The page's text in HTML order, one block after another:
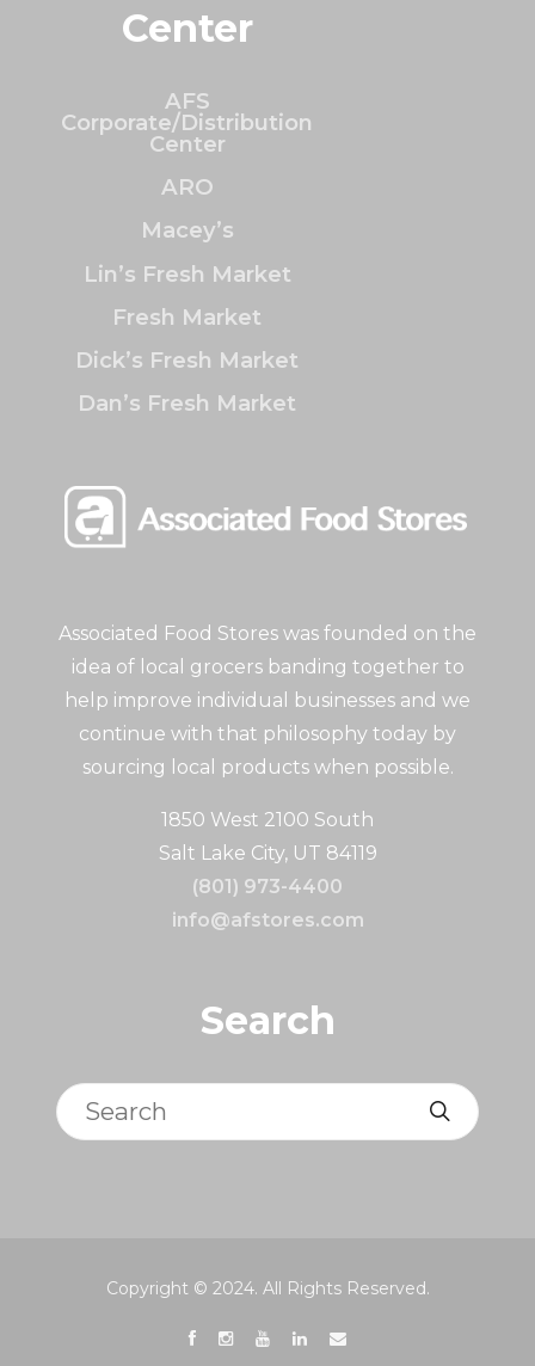
Associated Food Stores was founded on the
idea of local grocers banding together to
help improve individual businesses and we
continue with that philosophy today by
sourcing local products when possible.
1850 West 2100 South
Salt Lake City, UT 84119
(801) 973-4400
info@afstores.com
Search
Search
Center
AFS
Corporate/Distribution
Center
ARO
Macey’s
Lin’s Fresh Market
Fresh Market
Dick’s Fresh Market
Dan’s Fresh Market
Copyright © 2024. All Rights Reserved.